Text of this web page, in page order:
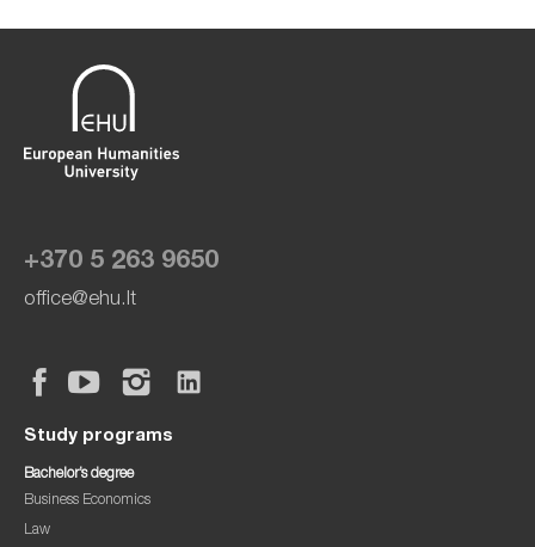
+370 5 263 9650
office@ehu.lt
Study programs
Bachelor’s degree
Business Economics
Law